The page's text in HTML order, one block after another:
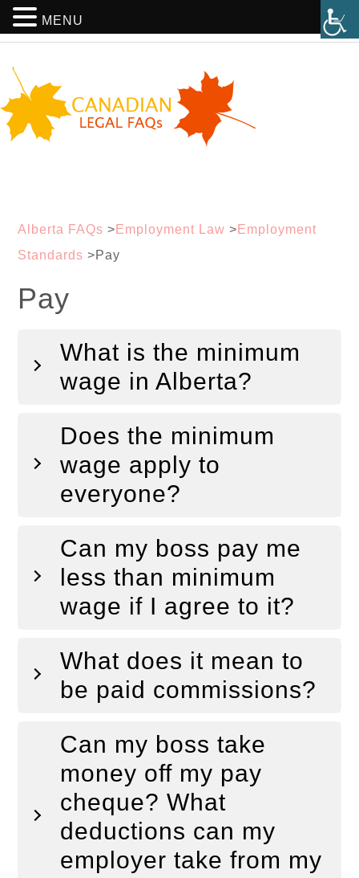
Alberta FAQs > Employment Law > Employment
Standards >Pay
Pay
What is the minimum
wage in Alberta?
Does the minimum
wage apply to
everyone?
Can my boss pay me
less than minimum
wage if I agree to it?
What does it mean to
be paid commissions?
Can my boss take
money off my pay
cheque? What
deductions can my
employer take from my
MENU